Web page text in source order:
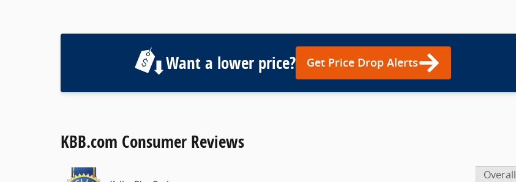
Want a lower price? Get Price Drop Alerts
KBB.com Consumer Reviews
Overall